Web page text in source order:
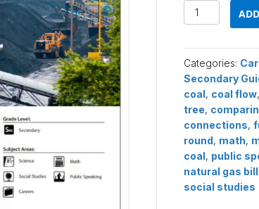
Exploring
Coal
Download)
quantity
Categories:
Secondary
coal, coal flow,
tree,
connections,
round, math,
coal, public
natural gas bill
social studies